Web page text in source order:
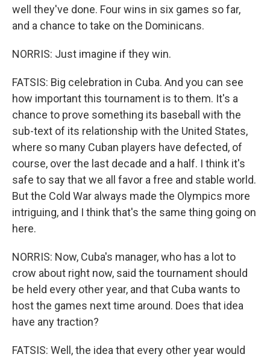
well they've done. Four wins in six games so far,
and a chance to take on the Dominicans.
NORRIS: Just imagine if they win.
FATSIS: Big celebration in Cuba. And you can see
how important this tournament is to them. It's a
chance to prove something its baseball with the
sub-text of its relationship with the United States,
where so many Cuban players have defected, of
course, over the last decade and a half. I think it's
safe to say that we all favor a free and stable world.
But the Cold War always made the Olympics more
intriguing, and I think that's the same thing going on
here.
NORRIS: Now, Cuba's manager, who has a lot to
crow about right now, said the tournament should
be held every other year, and that Cuba wants to
host the games next time around. Does that idea
have any traction?
FATSIS: Well, the idea that every other year would